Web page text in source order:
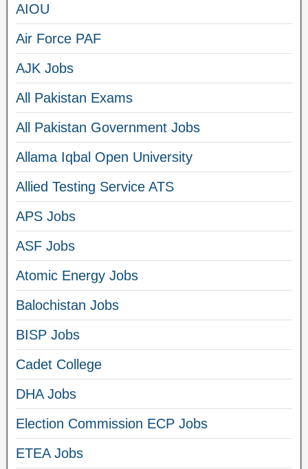
AIOU
Air Force PAF
AJK Jobs
All Pakistan Exams
All Pakistan Government Jobs
Allama Iqbal Open University
Allied Testing Service ATS
APS Jobs
ASF Jobs
Atomic Energy Jobs
Balochistan Jobs
BISP Jobs
Cadet College
DHA Jobs
Election Commission ECP Jobs
ETEA Jobs